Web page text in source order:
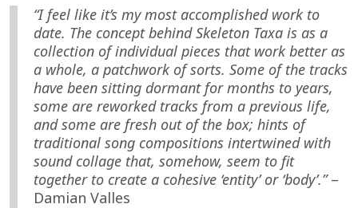
“I feel like it’s my most accomplished work to
date. The concept behind Skeleton Taxa is as a
collection of individual pieces that work better as
a whole, a patchwork of sorts. Some of the tracks
have been sitting dormant for months to years,
some are reworked tracks from a previous life,
and some are fresh out of the box; hints of
traditional song compositions intertwined with
sound collage that, somehow, seem to fit
together to create a cohesive ‘entity’ or ‘body’.”–
Damian Valles